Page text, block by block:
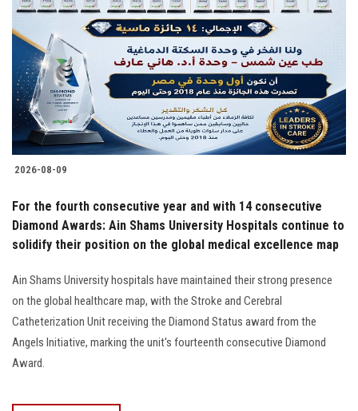
Students
Faculty Staff
Postgraduate
Alumni
Visitors
Apply Now
2026-08-09
For the fourth consecutive year and with 14 consecutive
Diamond Awards: Ain Shams University Hospitals continue to
solidify their position on the global medical excellence map
Ain Shams University hospitals have maintained their strong presence
on the global healthcare map, with the Stroke and Cerebral
Catheterization Unit receiving the Diamond Status award from the
Angels Initiative, marking the unit's fourteenth consecutive Diamond
Award.